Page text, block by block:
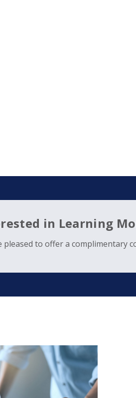
in Learning
pleased to offer a complimentary